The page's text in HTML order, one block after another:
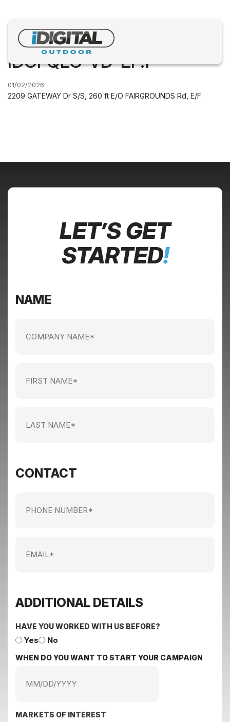
IDGFQLC-VD-EF.1
01/02/2026
2209 GATEWAY Dr S/S, 260 ft E/O FAIRGROUNDS Rd, E/F
LET’S GET
STARTED!
NAME
(Required)
(Required)
(Required)
CONTACT
ADDITIONAL DETAILS
HAVE YOU WORKED WITH US BEFORE?
Yes No
WHEN DO YOU WANT TO START YOUR CAMPAIGN
MM
slash
MARKETS OF INTEREST